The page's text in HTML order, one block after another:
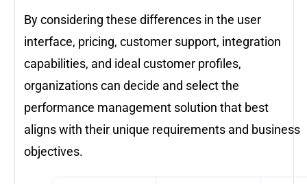
By considering these differences in the user
interface, pricing, customer support, integration
capabilities, and ideal customer profiles,
organizations can decide and select the
performance management solution that best
aligns with their unique requirements and business
objectives.